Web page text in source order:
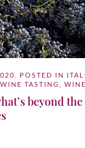
. POSTED IN
WINE TASTING
beyond